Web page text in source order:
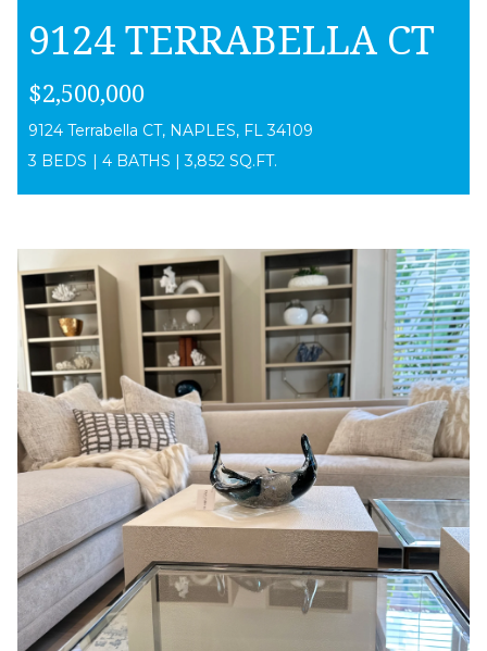
9124 TERRABELLA CT
$2,500,000
9124 Terrabella CT, NAPLES, FL 34109
3 BEDS | 4 BATHS |3,852 SQ.FT.